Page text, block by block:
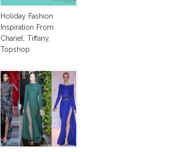
Holiday Fashion
Inspiration From
Chanel, Tiffany,
Topshop